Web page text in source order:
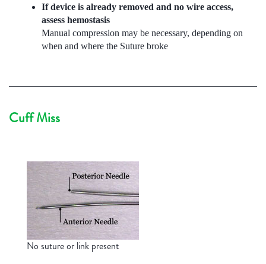
If device is already removed and no wire access,
assess hemostasis
Manual compression may be necessary, depending on
when and where the Suture broke
Cuff Miss
No suture or link present